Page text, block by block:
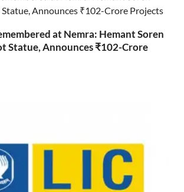
at Nemra: Hemant Soren
Statue, Announces ₹102-Crore